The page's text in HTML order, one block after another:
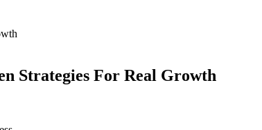
Strategies For Real Growth